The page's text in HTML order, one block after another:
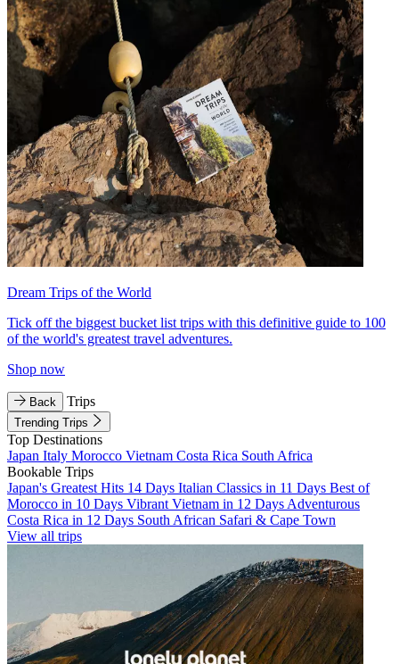
Dream Trips of the World
Tick off the biggest bucket list trips with this definitive guide to 100
of the world's greatest travel adventures.
Shop now
Back Trips
Trending Trips
Top Destinations
Japan Italy Morocco Vietnam Costa Rica South Africa
Bookable Trips
Japan's Greatest Hits 14 Days Italian Classics in 11 Days Best of
Morocco in 10 Days Vibrant Vietnam in 12 Days Adventurous
Costa Rica in 12 Days South African Safari & Cape Town
View all trips